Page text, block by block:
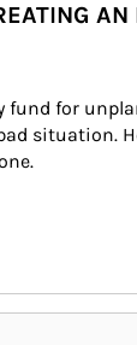
AN
fund for
situation.